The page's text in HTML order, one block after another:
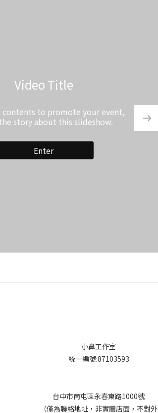
Video Title
to promote your event,
story about this slideshow.
Enter
小鼻工作室
統一編號:87103593
台中市南屯區永春東路1000號
（僅為聯絡地址，非實體店面，不對外